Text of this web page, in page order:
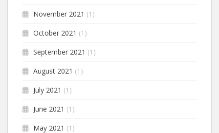
November 2021 (1)
October 2021 (1)
September 2021 (1)
August 2021 (1)
July 2021 (1)
June 2021 (1)
May 2021 (1)